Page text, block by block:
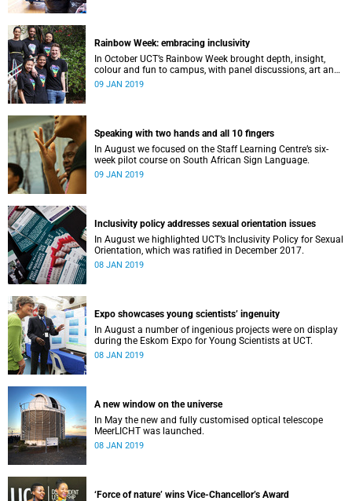
Rainbow Week: embracing inclusivity
In October UCT’s Rainbow Week brought depth, insight,
colour and fun to campus, with panel discussions, art and
film, a Pride march and a party.
09 JAN 2019
Speaking with two hands and all 10 fingers
In August we focused on the Staff Learning Centre’s six-
week pilot course on South African Sign Language.
09 JAN 2019
Inclusivity policy addresses sexual orientation issues
In August we highlighted UCT’s Inclusivity Policy for Sexual
Orientation, which was ratified in December 2017.
08 JAN 2019
Expo showcases young scientistsʼ ingenuity
In August a number of ingenious projects were on display
during the Eskom Expo for Young Scientists at UCT.
08 JAN 2019
A new window on the universe
In May the new and fully customised optical telescope
MeerLICHT was launched.
08 JAN 2019
‘Force of nature’ wins Vice-Chancellor’s Award